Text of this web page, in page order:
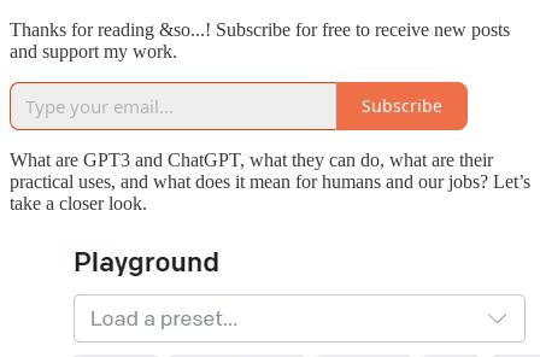
Thanks for reading &so...! Subscribe for free to receive new posts
and support my work.
Subscribe
What are GPT3 and ChatGPT, what they can do, what are their
practical uses, and what does it mean for humans and our jobs? Let’s
take a closer look.